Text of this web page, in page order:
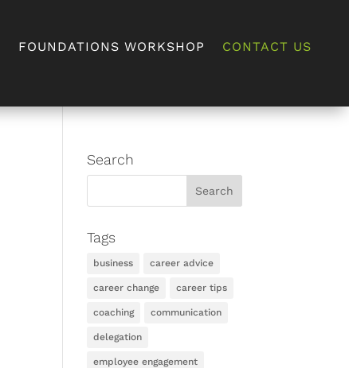
FOUNDATIONS WORKSHOP CONTACT US
Search
Tags
business career advice
career change career tips
coaching communication
delegation
employee engagement